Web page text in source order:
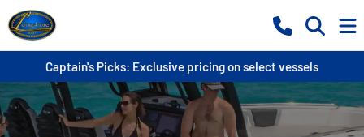
Captain's Picks: Exclusive pricing on select vessels